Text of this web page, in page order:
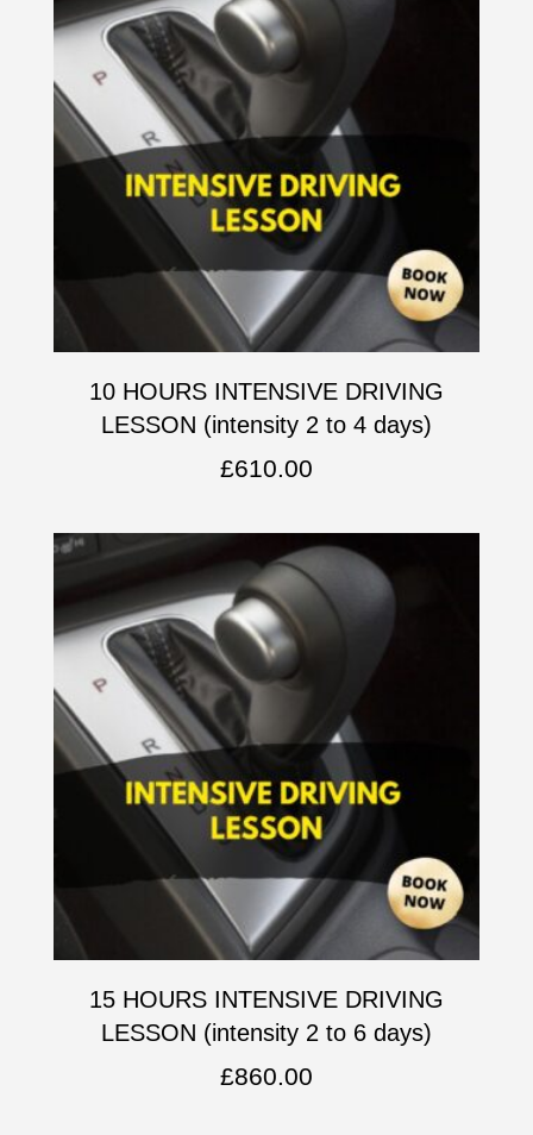
10 HOURS INTENSIVE DRIVING
LESSON (intensity 2 to 4 days)
£610.00
15 HOURS INTENSIVE DRIVING
LESSON (intensity 2 to 6 days)
£860.00